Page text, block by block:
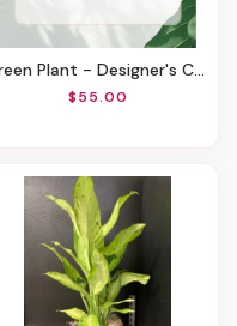
Plant - Designer's Choice
$55.00